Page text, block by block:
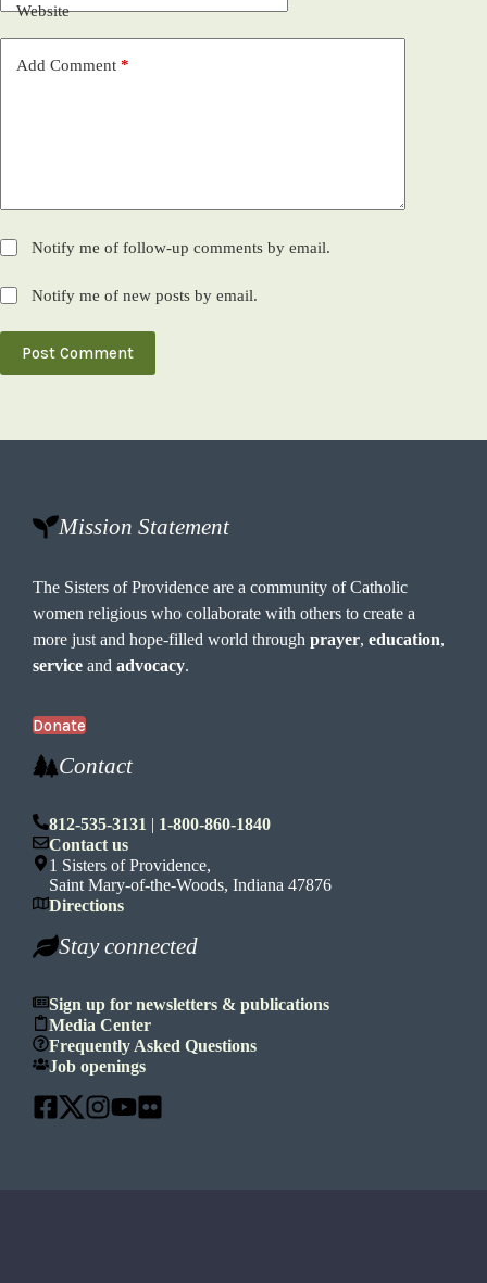
Website
Add Comment *
Notify me of follow-up comments by email.
Notify me of new posts by email.
Post Comment
Mission Statement
The Sisters of Providence are a community of Catholic
women religious who collaborate with others to create a
more just and hope-filled world throughprayer,education,
service andadvocacy.
Donate
Contact
812-535-3131 | 1-800-860-1840
Contact us
1 Sisters of Providence,
Saint Mary-of-the-Woods, Indiana 47876
Directions
Stay connected
Sign up for newsletters & publications
Media Center
Frequently Asked Questions
Job openings